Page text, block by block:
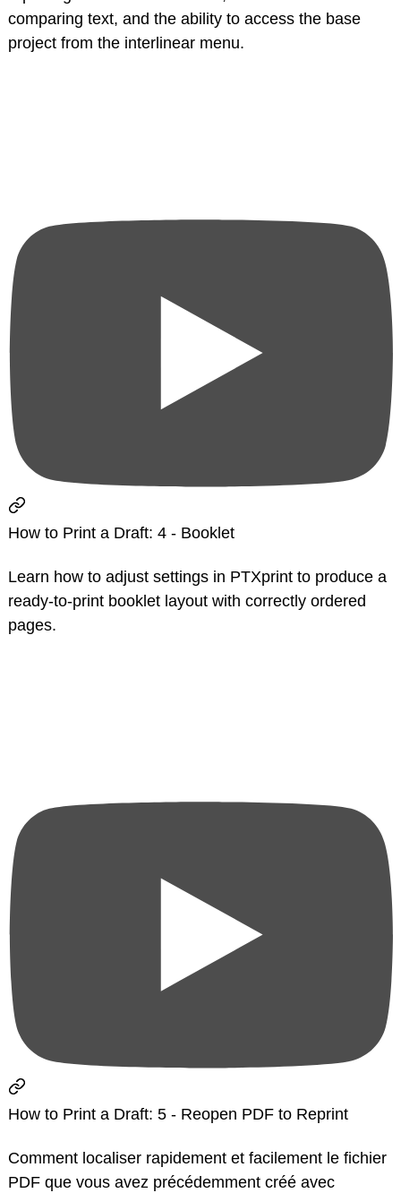
comparing text, and the ability to access the base
project from the interlinear menu.
How to Print a Draft: 4 - Booklet
Learn how to adjust settings in PTXprint to produce a
ready-to-print booklet layout with correctly ordered
pages.
How to Print a Draft: 5 - Reopen PDF to Reprint
Comment localiser rapidement et facilement le fichier
PDF que vous avez précédemment créé avec